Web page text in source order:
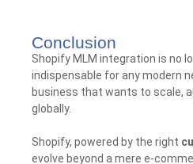
Conclusion
Shopify MLM integration is no
indispensable for any modern
business that wants to scale,
globally.
Shopify, powered by the right
evolve beyond a mere e-